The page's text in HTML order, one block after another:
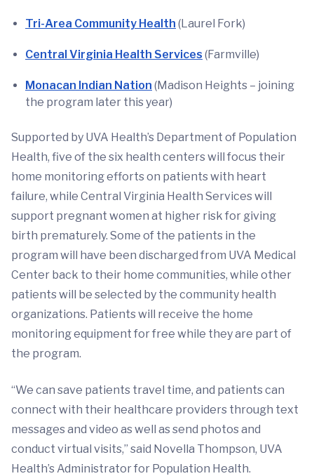
Tri-Area Community Health (Laurel Fork)
Central Virginia Health Services (Farmville)
Monacan Indian Nation (Madison Heights – joining
the program later this year)
Supported by UVA Health’s Department of Population
Health, five of the six health centers will focus their
home monitoring efforts on patients with heart
failure, while Central Virginia Health Services will
support pregnant women at higher risk for giving
birth prematurely. Some of the patients in the
program will have been discharged from UVA Medical
Center back to their home communities, while other
patients will be selected by the community health
organizations. Patients will receive the home
monitoring equipment for free while they are part of
the program.
“We can save patients travel time, and patients can
connect with their healthcare providers through text
messages and video as well as send photos and
conduct virtual visits,” said Novella Thompson, UVA
Health’s Administrator for Population Health.